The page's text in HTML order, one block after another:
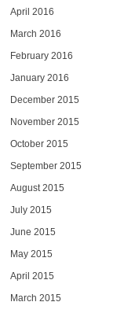
April 2016
March 2016
February 2016
January 2016
December 2015
November 2015
October 2015
September 2015
August 2015
July 2015
June 2015
May 2015
April 2015
March 2015